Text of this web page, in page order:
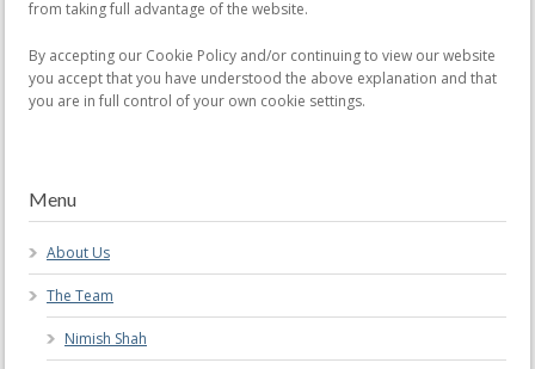
from taking full advantage of the website.
By accepting our Cookie Policy and/or continuing to view our website
you accept that you have understood the above explanation and that
you are in full control of your own cookie settings.
Menu
About Us
The Team
Nimish Shah